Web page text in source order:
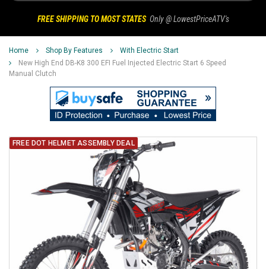
FREE SHIPPING TO MOST STATES Only @ LowestPriceATV's
Home Shop By Features
With Electric Start
New High End DB-K8 300 EFI Fuel Injected Electric Start 6 Speed
Manual Clutch
FREE DOT HELMET ASSEMBLY DEAL